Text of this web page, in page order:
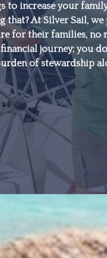
increase your
At Silver Sail,
for their families, no
journey; you
of stewardship
planted a tree
time ago."
-Warren